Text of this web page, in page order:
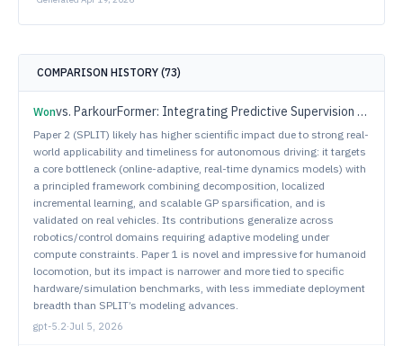
COMPARISON HISTORY (73)
Wonvs. ParkourFormer: Integrating Predictive Supervision and Sequence Modeling into Parkour Locomotion
Paper 2 (SPLIT) likely has higher scientific impact due to strong real-
world applicability and timeliness for autonomous driving: it targets
a core bottleneck (online-adaptive, real-time dynamics models) with
a principled framework combining decomposition, localized
incremental learning, and scalable GP sparsification, and is
validated on real vehicles. Its contributions generalize across
robotics/control domains requiring adaptive modeling under
compute constraints. Paper 1 is novel and impressive for humanoid
locomotion, but its impact is narrower and more tied to specific
hardware/simulation benchmarks, with less immediate deployment
breadth than SPLIT’s modeling advances.
gpt-5.2·Jul 5, 2026